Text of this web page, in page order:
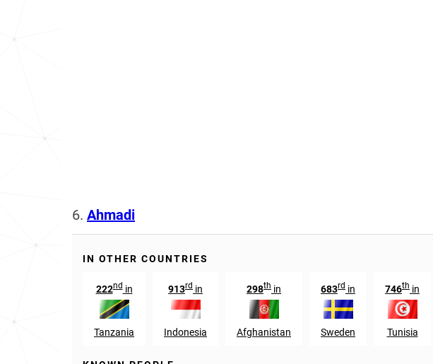
6. Ahmadi
IN OTHER COUNTRIES
222ndin
Tanzania
913rd in
Indonesia
298th in
Afghanistan
683rd in
Sweden
746th in
Tunisia